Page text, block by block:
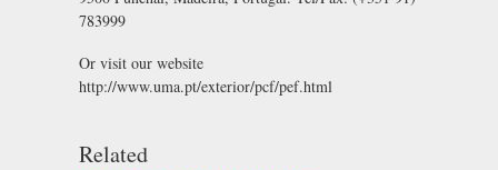
783999
Or visit our website
http://www.uma.pt/exterior/pcf/pef.html
Related